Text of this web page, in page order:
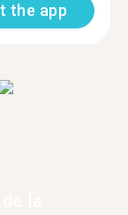
the app